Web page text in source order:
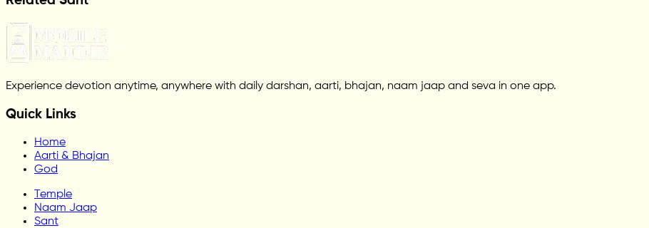
Experience devotion anytime, anywhere with daily darshan, aarti, bhajan, naam jaap and seva in one app.
Quick Links
Home
Aarti & Bhajan
God
Temple
Naam Jaap
Sant